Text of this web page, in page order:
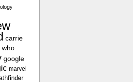
carrie
who
google
marvel